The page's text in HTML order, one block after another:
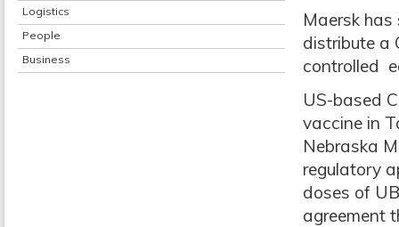
Logistics
People
Business
Maersk
distribute a
controlled
US-based
vaccine in
Nebraska
regulatory
doses of
agreement